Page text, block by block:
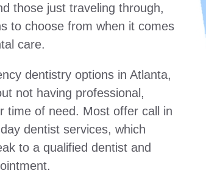
those just traveling through,
to choose from when it comes
care.
dentistry options in Atlanta,
not having professional,
time of need. Most offer call in
dentist services, which
to a qualified dentist and